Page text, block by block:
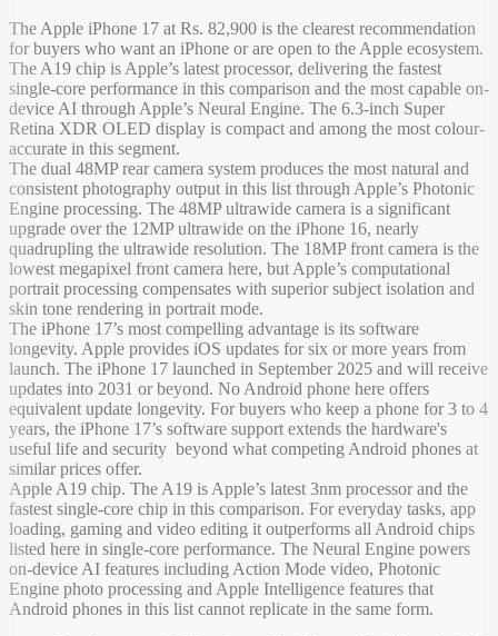
The Apple iPhone 17 at Rs. 82,900 is the clearest recommendation
for buyers who want an iPhone or are open to the Apple ecosystem.
The A19 chip is Apple’s latest processor, delivering the fastest
single-core performance in this comparison and the most capable on-
device AI through Apple’s Neural Engine. The 6.3-inch Super
Retina XDR OLED display is compact and among the most colour-
accurate in this segment.
The dual 48MP rear camera system produces the most natural and
consistent photography output in this list through Apple’s Photonic
Engine processing. The 48MP ultrawide camera is a significant
upgrade over the 12MP ultrawide on the iPhone 16, nearly
quadrupling the ultrawide resolution. The 18MP front camera is the
lowest megapixel front camera here, but Apple’s computational
portrait processing compensates with superior subject isolation and
skin tone rendering in portrait mode.
The iPhone 17’s most compelling advantage is its software
longevity. Apple provides iOS updates for six or more years from
launch. The iPhone 17 launched in September 2025 and will receive
updates into 2031 or beyond. No Android phone here offers
equivalent update longevity. For buyers who keep a phone for 3 to 4
years, the iPhone 17’s software support extends the hardware's
useful life and security beyond what competing Android phones at
similar prices offer.
Apple A19 chip. The A19 is Apple’s latest 3nm processor and the
fastest single-core chip in this comparison. For everyday tasks, app
loading, gaming and video editing it outperforms all Android chips
listed here in single-core performance. The Neural Engine powers
on-device AI features including Action Mode video, Photonic
Engine photo processing and Apple Intelligence features that
Android phones in this list cannot replicate in the same form.